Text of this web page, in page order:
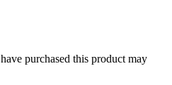
purchased this product may